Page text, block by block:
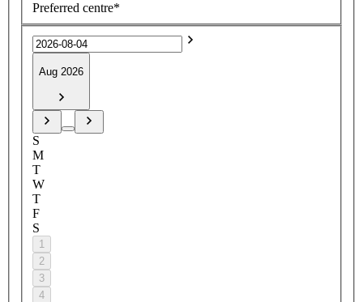
Preferred centre*
Aug 2026
S
M
T
W
T
F
S
1
2
3
4